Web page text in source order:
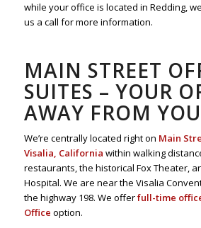
while your office is located in Redding,
us a call for more information.
MAIN STREET
SUITES – YOUR
AWAY FROM
We’re centrally located right on Main
Visalia, California within walking
restaurants, the historical Fox Theater,
Hospital. We are near the Visalia
the highway 198. We offerfull-time
Office option.